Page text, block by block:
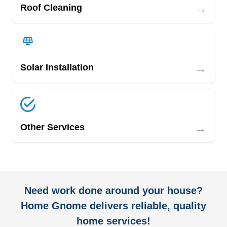
Roof Cleaning →
Solar Installation →
Other Services →
Need work done around your house?
Home Gnome delivers reliable, quality
home services!